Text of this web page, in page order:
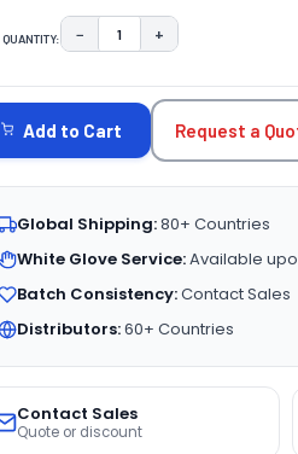
QUANTITY: DECREASE QUANTITY:
− INCREASE
+
STOCK:
Add to Cart Request a
Global Shipping:80+ Countries
White Glove Service:Available
Batch Consistency:Contact Sales
Distributors:60+ Countries
Contact Sales
Quote or discount